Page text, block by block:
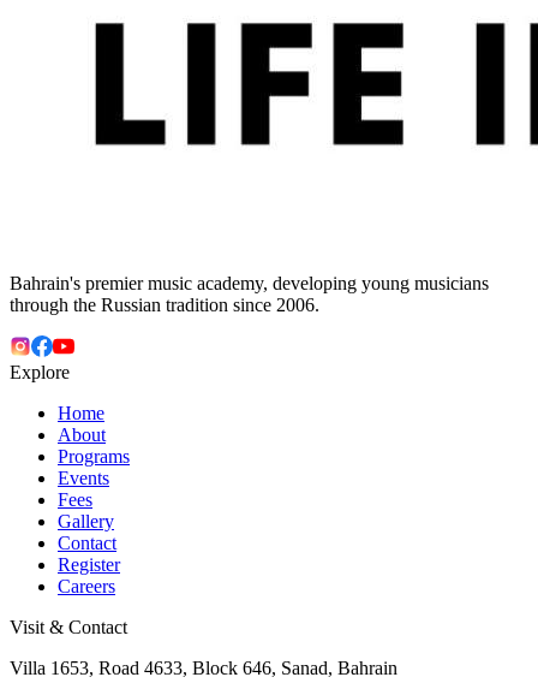
Bahrain's premier music academy, developing young musicians
through the Russian tradition since 2006.
Explore
Home
About
Programs
Events
Fees
Gallery
Contact
Register
Careers
Visit & Contact
Villa 1653, Road 4633, Block 646, Sanad, Bahrain